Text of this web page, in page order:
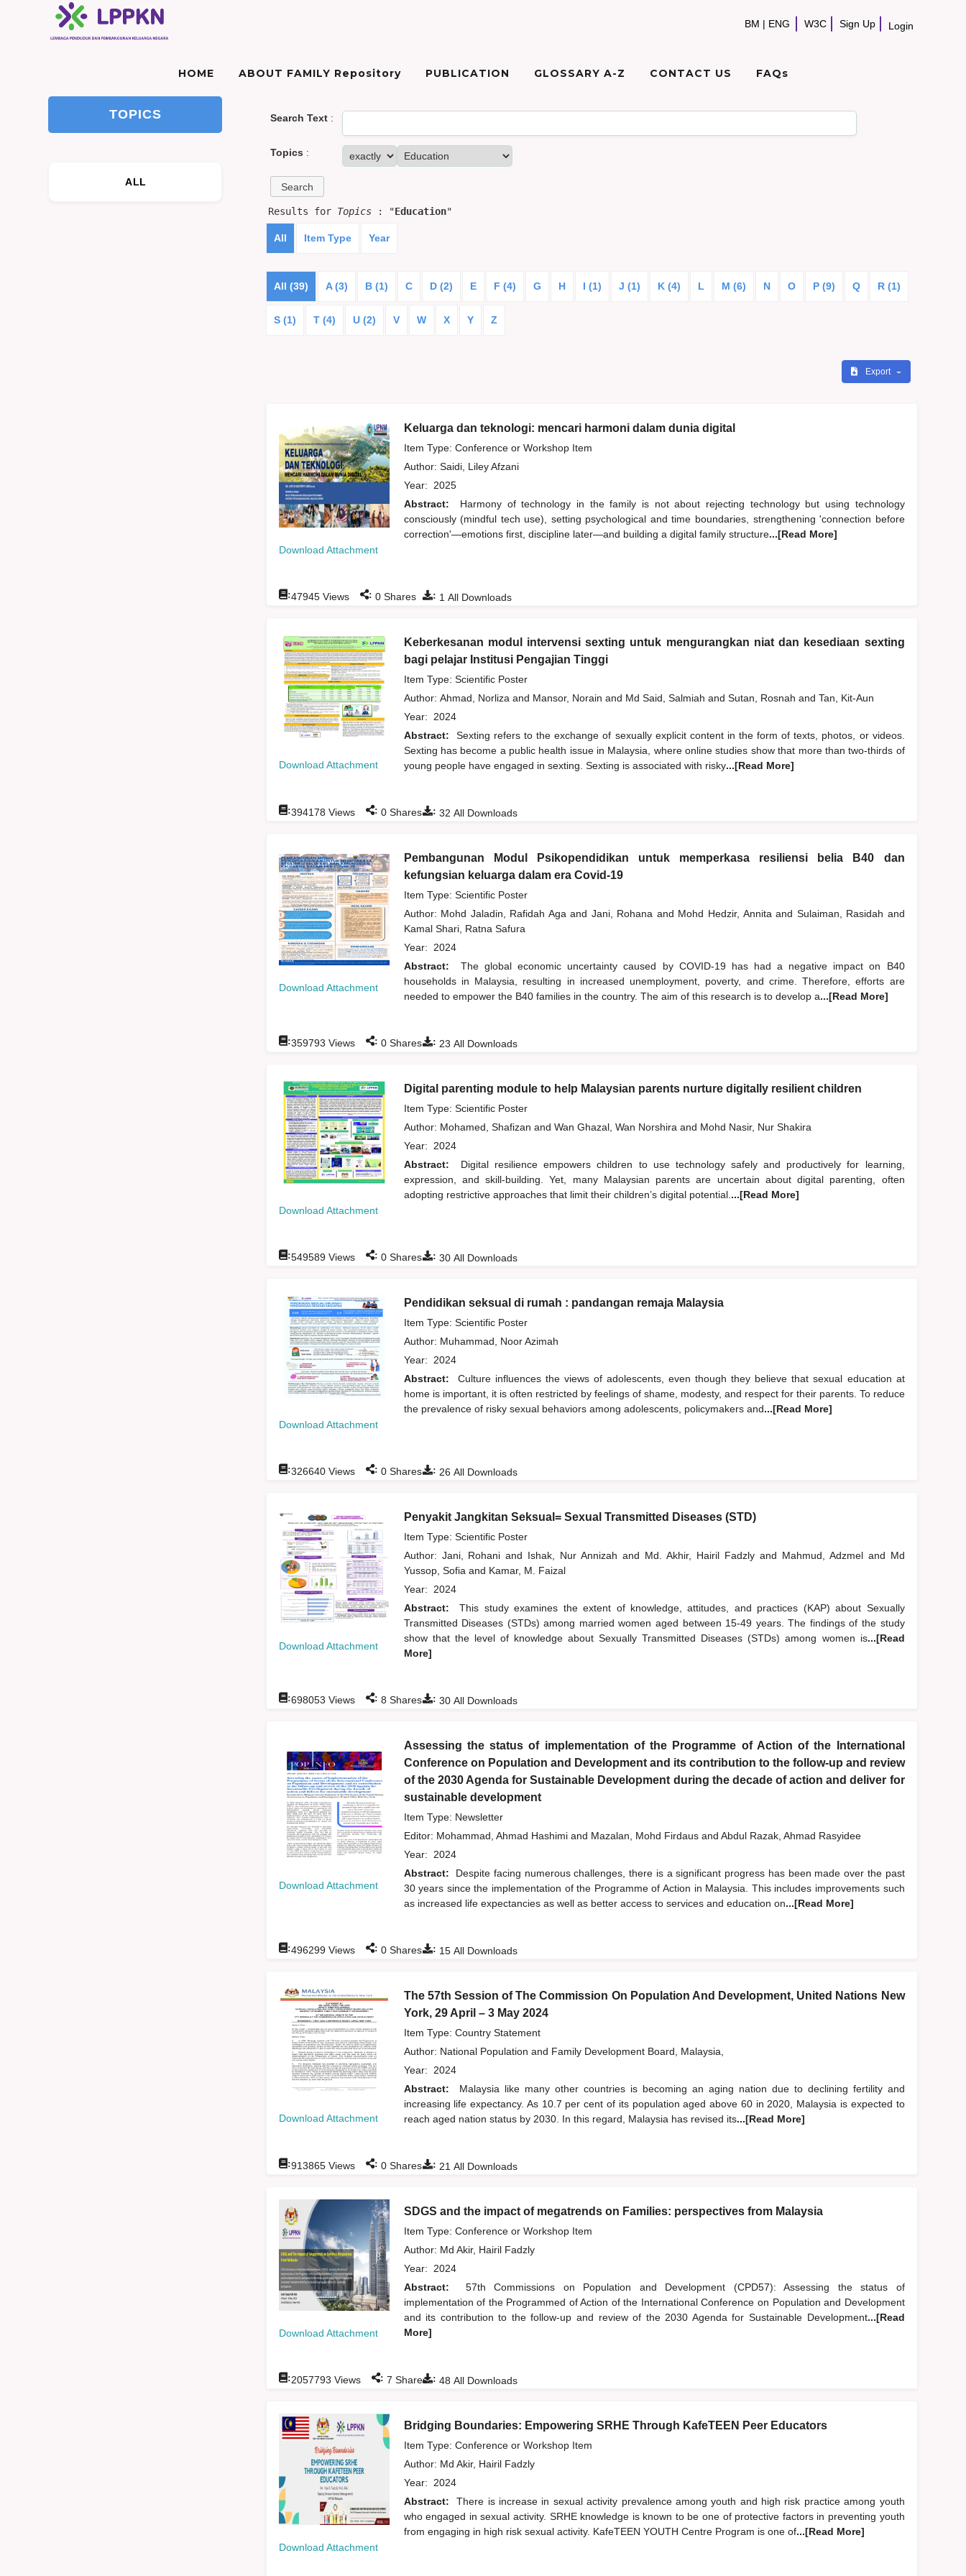
BM | ENG W3C Sign Up Login
HOME ABOUT FAMILY Repository PUBLICATION GLOSSARY A-Z CONTACT US FAQs
TOPICS
ALL
Search Text:
Topics :
Results for Topics: "Education"
All Item Type Year
All (39) A (3) B (1) C D (2) E F (4) G H I (1) J (1) K (4) L M (6) N O P (9) Q R (1)
S (1) T (4) U (2) V W X Y Z
Export
Download Attachment
Keluarga dan teknologi: mencari harmoni dalam dunia digital
Item Type: Conference or Workshop Item
Author: Saidi, Liley Afzani
Year: 2025
Abstract:
Harmony of technology in the family is not about rejecting technology but using technology
consciously (mindful tech use), setting psychological and time boundaries, strengthening 'connection before
correction'—emotions first, discipline later—and building a digital family structure...[Read More]
: 1 All Downloads
:47945Views : 0Shares
Download Attachment
Keberkesanan modul intervensi sexting untuk mengurangkan niat dan kesediaan sexting
bagi pelajar Institusi Pengajian Tinggi
Item Type: Scientific Poster
Author: Ahmad, Norliza and Mansor, Norain and Md Said, Salmiah and Sutan, Rosnah and Tan, Kit-Aun
Year: 2024
Abstract:
Sexting refers to the exchange of sexually explicit content in the form of texts, photos, or videos.
Sexting has become a public health issue in Malaysia, where online studies show that more than two-thirds of
young people have engaged in sexting. Sexting is associated with risky...[Read More]
: 32 All Downloads
:394178 Views : 0Shares
Download Attachment
Pembangunan Modul Psikopendidikan untuk memperkasa resiliensi belia B40 dan
kefungsian keluarga dalam era Covid-19
Item Type: Scientific Poster
Author: Mohd Jaladin, Rafidah Agaand Jani, Rohana and Mohd Hedzir, Annitaand Sulaiman, Rasidah and
Kamal Shari, Ratna Safura
Year: 2024
Abstract:
The global economic uncertainty caused by COVID-19 has had a negative impact on B40
households in Malaysia, resulting in increased unemployment, poverty, and crime. Therefore, efforts are
needed to empower the B40 families in the country. The aim of this research is to develop a...[Read More]
: 23 All Downloads
:359793 Views : 0Shares
Download Attachment
Digital parenting module to help Malaysian parents nurture digitally resilient children
Item Type: Scientific Poster
Author: Mohamed, Shafizan and Wan Ghazal, Wan Norshira and Mohd Nasir, Nur Shakira
Year: 2024
Abstract:
Digital resilience empowers children to use technology safely and productively for learning,
expression, and skill-building. Yet, many Malaysian parents are uncertain about digital parenting, often
adopting restrictive approaches that limit their children’s digital potential. ...[Read More]
: 30All Downloads
:549589Views : 0Shares
Download Attachment
Pendidikan seksual di rumah : pandangan remaja Malaysia
Item Type: Scientific Poster
Author: Muhammad, Noor Azimah
Year: 2024
Abstract:
Culture influences the views of adolescents, even though they believe that sexual education at
home is important, it is often restricted by feelings of shame, modesty, and respect for their parents. To reduce
the prevalence of risky sexual behaviors among adolescents, policymakers and...[Read More]
: 26 All Downloads
:326640Views : 0Shares
Download Attachment
Penyakit Jangkitan Seksual= Sexual Transmitted Diseases (STD)
Item Type: Scientific Poster
Author: Jani, Rohaniand Ishak, Nur Annizahand Md. Akhir, Hairil Fadzly and Mahmud, Adzmel and Md
Yussop, Sofia and Kamar, M. Faizal
Year: 2024
Abstract:
This study examines the extent of knowledge, attitudes, and practices (KAP) about Sexually
Transmitted Diseases (STDs) among married women aged between 15-49 years. The findings of the study
show that the level of knowledge about Sexually Transmitted Diseases (STDs) among women is...[Read
More]
: 30All Downloads
:698053 Views : 8 Shares
Download Attachment
Assessing the status of implementation of the Programme of Action of the International
Conference on Population and Development and its contribution to the follow-up and review
of the 2030 Agenda for Sustainable Development during the decade of action and deliver for
sustainable development
Item Type: Newsletter
Editor: Mohammad, Ahmad Hashimi and Mazalan, Mohd Firdaus and Abdul Razak, Ahmad Rasyidee
Year: 2024
Abstract:
Despite facing numerous challenges, there is a significant progress has been made over the past
30 years since the implementation of the Programme of Action in Malaysia. This includes improvements such
as increased life expectancies as well as better access to services and education on...[Read More]
: 15All Downloads
:496299Views : 0Shares
Download Attachment
The 57th Session of The Commission On Population And Development, United Nations New
York, 29 April – 3 May 2024
Item Type: Country Statement
Author: National Population and Family Development Board, Malaysia,
Year: 2024
Abstract:
Malaysia like many other countries is becoming an aging nation due to declining fertility and
increasing life expectancy. As 10.7 per cent of its population aged above 60 in 2020, Malaysia is expected to
reach aged nation status by 2030. In this regard, Malaysia has revised its...[Read More]
: 21 All Downloads
:913865Views : 0Shares
Download Attachment
SDGS and the impact of megatrends on Families: perspectives from Malaysia
Item Type: Conference or Workshop Item
Author: Md Akir, Hairil Fadzly
Year: 2024
Abstract:
57th Commissions on Population and Development (CPD57): Assessing the status of
implementation of the Programmed of Action of the International Conference on Population and Development
and its contribution to the follow-up and review of the 2030 Agenda for Sustainable Development...[Read
More]
: 48 All Downloads
:2057793 Views : 7 Shares
Download Attachment
Bridging Boundaries: Empowering SRHE Through KafeTEEN Peer Educators
Item Type: Conference or Workshop Item
Author: Md Akir, Hairil Fadzly
Year: 2024
Abstract:
There is increase in sexual activity prevalence among youth and high risk practice among youth
who engaged in sexual activity. SRHE knowledge is known to be one of protective factors in preventing youth
from engaging in high risk sexual activity. KafeTEEN YOUTH Centre Program is one of...[Read More]